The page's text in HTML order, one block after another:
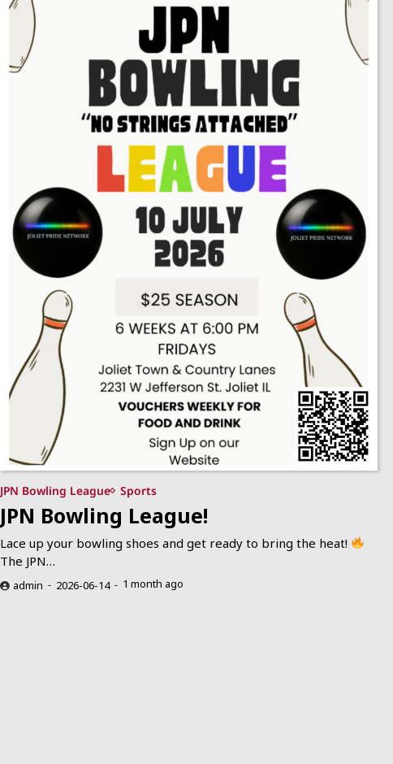
JPN Bowling League Sports
JPN Bowling League!
Lace up your bowling shoes and get ready to bring the heat!
The JPN…
admin 2026-06-14 1 month ago